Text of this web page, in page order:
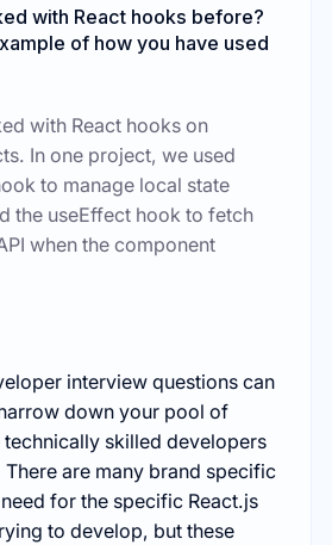
with React hooks before?
of how you have used
with React hooks on
In one project, we used
to manage local state
the useEffect hook to fetch
when the component
interview questions can
down your pool of
skilled developers
are many brand specific
for the specific React.js
to develop, but these